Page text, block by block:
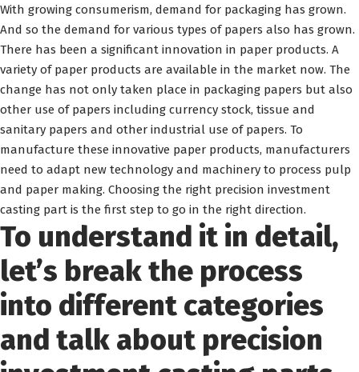
With growing consumerism, demand for packaging has grown.
And so the demand for various types of papers also has grown.
There has been a significant innovation in paper products. A
variety of paper products are available in the market now. The
change has not only taken place in packaging papers but also
other use of papers including currency stock, tissue and
sanitary papers and other industrial use of papers. To
manufacture these innovative paper products, manufacturers
need to adapt new technology and machinery to process pulp
and paper making. Choosing the right precision investment
casting part is the first step to go in the right direction.
To understand it in detail,
let’s break the process
into different categories
and talk about precision